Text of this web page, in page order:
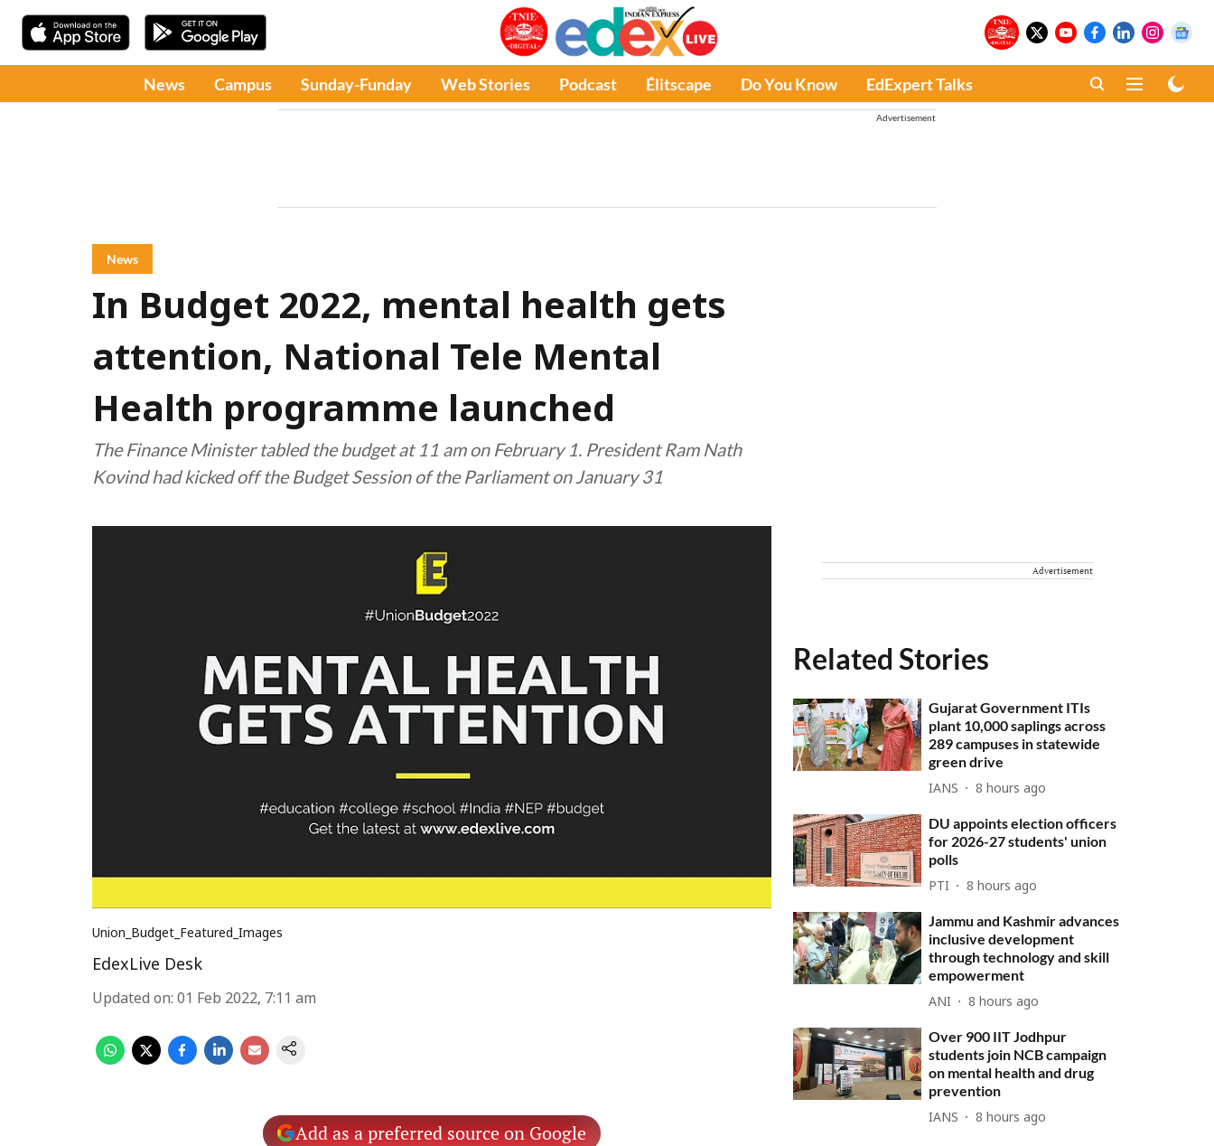
News Campus Sunday-Funday Web Stories Podcast Élitscape Do You Know EdExpert Talks
Advertisement
News
In Budget 2022, mental health gets
attention, National Tele Mental
Health programme launched
The Finance Minister tabled the budget at 11 am on February 1. President Ram Nath
Kovind had kicked off the Budget Session of the Parliament on January 31
Union_Budget_Featured_Images
EdexLive Desk
Updated on: 01 Feb 2022, 7:11 am
Add as a preferred source on Google
Advertisement
Related Stories
Gujarat Government ITIs
plant 10,000 saplings across
289 campuses in statewide
green drive
IANS 8 hours ago
DU appoints election officers
for 2026-27 students' union
polls
PTI 8 hours ago
Jammu and Kashmir advances
inclusive development
through technology and skill
empowerment
ANI 8 hours ago
Over 900 IIT Jodhpur
students join NCB campaign
on mental health and drug
prevention
IANS 8 hours ago